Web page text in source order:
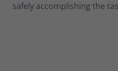
safely accomplishing the